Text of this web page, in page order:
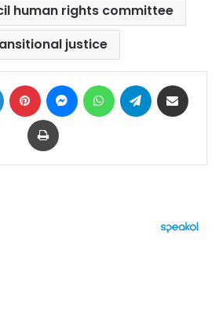
human rights committee
justice
LinkedIn Pinterest MessengerWhatsAppTelegram
Print